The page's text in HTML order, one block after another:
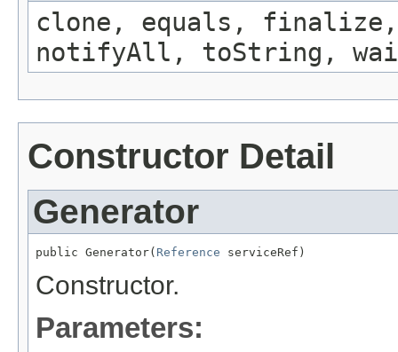
clone, equals, finalize,
notifyAll, toString,
Constructor Detail
Generator
public Generator( Reference serviceRef)
Constructor.
Parameters: